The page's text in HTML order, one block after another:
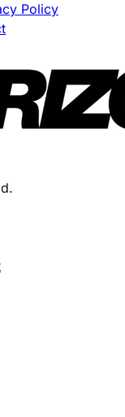
Policy